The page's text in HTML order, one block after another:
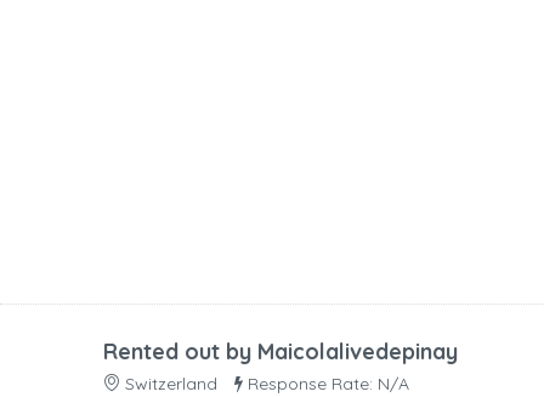
Rented out by Maicolalivedepinay
Switzerland
Response Rate: N/A